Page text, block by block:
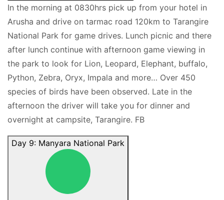
In the morning at 0830hrs pick up from your hotel in
Arusha and drive on tarmac road 120km to Tarangire
National Park for game drives. Lunch picnic and there
after lunch continue with afternoon game viewing in
the park to look for Lion, Leopard, Elephant, buffalo,
Python, Zebra, Oryx, Impala and more… Over 450
species of birds have been observed. Late in the
afternoon the driver will take you for dinner and
overnight at campsite, Tarangire. FB
Day 9: Manyara National Park